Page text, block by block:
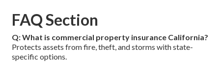
FAQ Section
Q: What is commercial property insurance California?
Protects assets from fire, theft, and storms with state-
specific options.